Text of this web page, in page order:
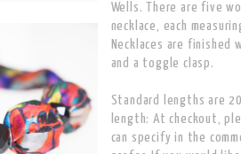
Wells. There are five
necklace, each
Necklaces are
and a toggle clasp.
Standard lengths are
length: At checkout,
can specify in the